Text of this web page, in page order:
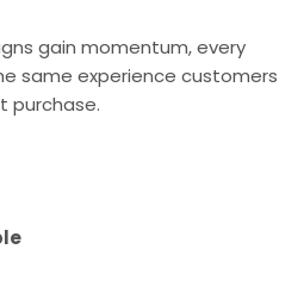
gain momentum, every
same experience customers
purchase.